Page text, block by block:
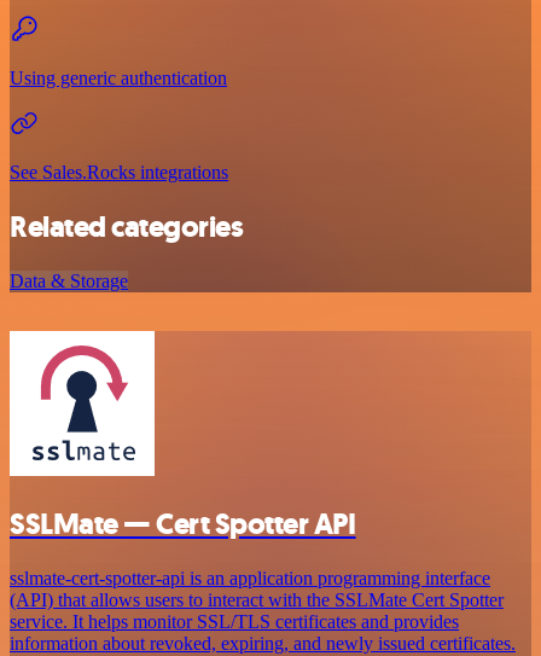
Using generic authentication
See Sales.Rocks integrations
Related categories
Data & Storage
SSLMate — Cert Spotter API
sslmate-cert-spotter-api is an application programming interface
(API) that allows users to interact with the SSLMate Cert Spotter
service. It helps monitor SSL/TLS certificates and provides
information about revoked, expiring, and newly issued certificates.